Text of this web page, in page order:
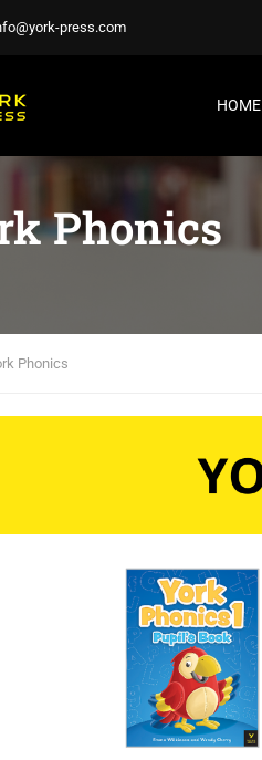
press.com
HOME
Phonics
Phonics